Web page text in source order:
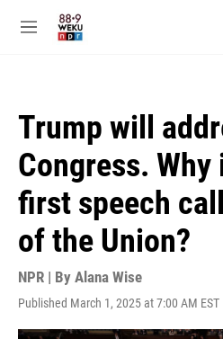
M
Trump will
Congress.
first speech
of the Union?
NPR | By Alana Wise
Published March 1, 2025 at 7:00 AM EST